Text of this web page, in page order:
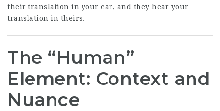
their translation in your ear, and they hear your
translation in theirs.
The “Human”
Element: Context and
Nuance